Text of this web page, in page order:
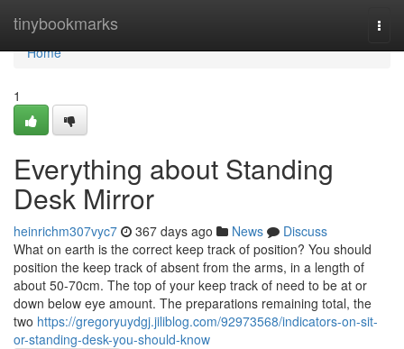
tinybookmarks
Home
Home
1
Everything about Standing
Desk Mirror
heinrichm307vyc7 367 days ago News
Discuss
What on earth is the correct keep track of position? You should
position the keep track of absent from the arms, in a length of
about 50-70cm. The top of your keep track of need to be at or
down below eye amount. The preparations remaining total, the
two https://gregoryuydgj.jiliblog.com/92973568/indicators-on-sit-
or-standing-desk-you-should-know